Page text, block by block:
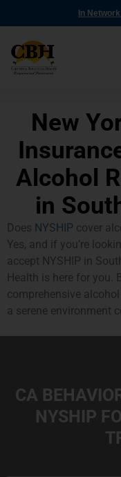
In
New
Alcohol
in
Does NYSHIP cover
Yes, and if you’re
accept NYSHIP in
Health is here for you.
comprehensive
a serene environment
CA
NYSHIP